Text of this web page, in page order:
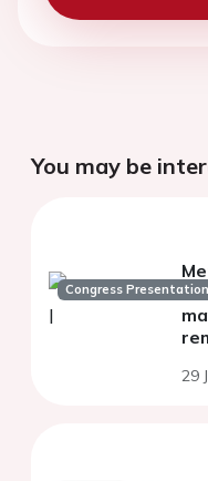
You may be
Congress Presentation
29